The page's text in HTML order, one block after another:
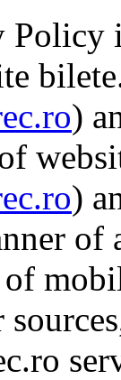
)
)
of